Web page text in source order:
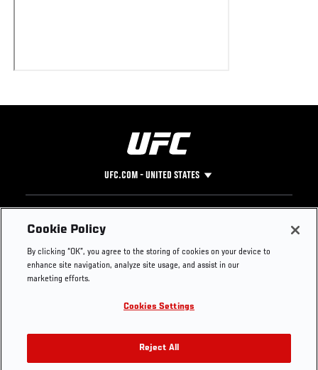
UFC.COM - UNITED STATES
Footer
UFC
UFC Foundation
UFC Careers
Store
UFC Video
Instagram
YouTube
TikTok
Twitter
Press
Cookie Policy
By clicking “OK”, you agree to the storing of cookies on your device to
enhance site navigation, analyze site usage, and assist in our
marketing efforts.
Cookies Settings
Reject All